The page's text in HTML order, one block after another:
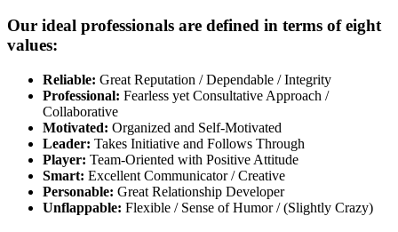
Our ideal professionals are defined in terms of eight
values:
Reliable: Great Reputation / Dependable / Integrity
Professional: Fearless yet Consultative Approach /
Collaborative
Motivated: Organized and Self-Motivated
Leader: Takes Initiative and Follows Through
Player: Team-Oriented with Positive Attitude
Smart: Excellent Communicator / Creative
Personable: Great Relationship Developer
Unflappable: Flexible / Sense of Humor / (Slightly Crazy)